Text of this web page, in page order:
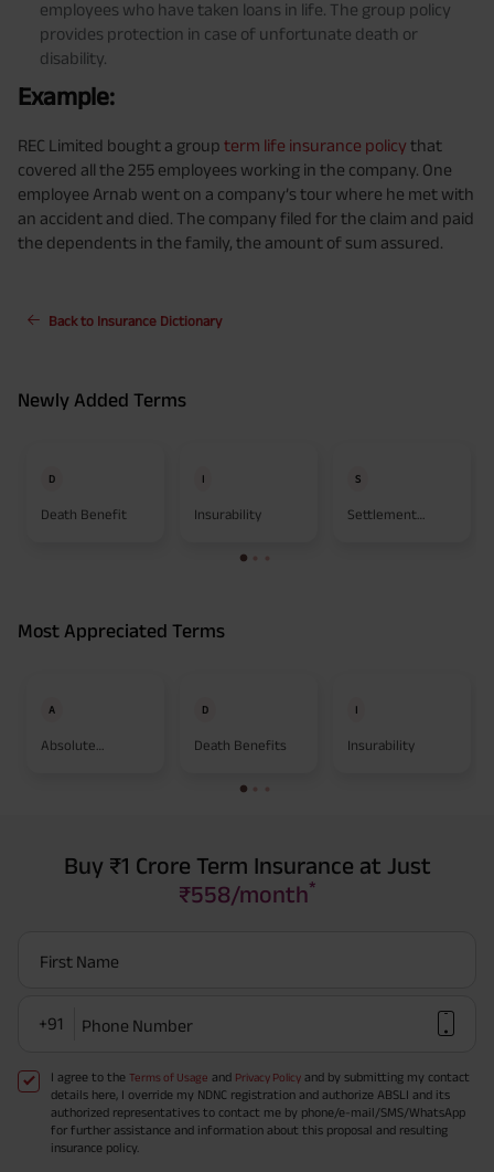
employees who have taken loans in life. The group policy
provides protection in case of unfortunate death or
disability.
Example:
REC Limited bought a group term life insurance policy that
covered all the 255 employees working in the company. One
employee Arnab went on a company’s tour where he met with
an accident and died. The company filed for the claim and paid
the dependents in the family, the amount of sum assured.
Back to Insurance Dictionary
Newly Added Terms
D
Death Benefit
I
Insurability
S
Settlement
Most Appreciated Terms
A
Absolute
D
Death Benefits
I
Insurability
Buy ₹1 Crore Term Insurance at Just
₹558/month*
First Name
+91 Phone Number
I agree to the Terms of Usage and Privacy Policy and by submitting my contact
details here, I override my NDNC registration and authorize ABSLI and its
authorized representatives to contact me by phone/e-mail/SMS/WhatsApp
for further assistance and information about this proposal and resulting
insurance policy.